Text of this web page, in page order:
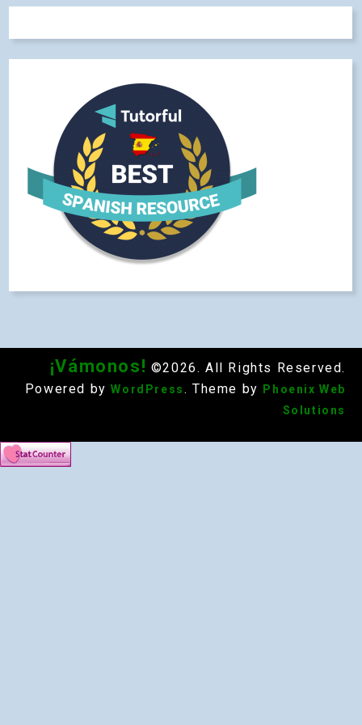
¡Vámonos! ©2026. All Rights Reserved.
Powered by WordPress . Theme by
Phoenix Web
Solutions